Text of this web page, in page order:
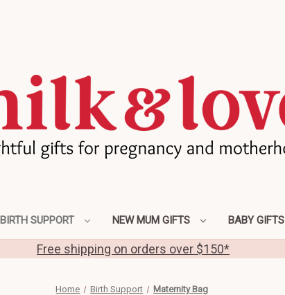
BIRTH SUPPORT NEW MUM GIFTS BABY GIFTS
Free shipping on orders over $150*
Home Birth Support Maternity Bag